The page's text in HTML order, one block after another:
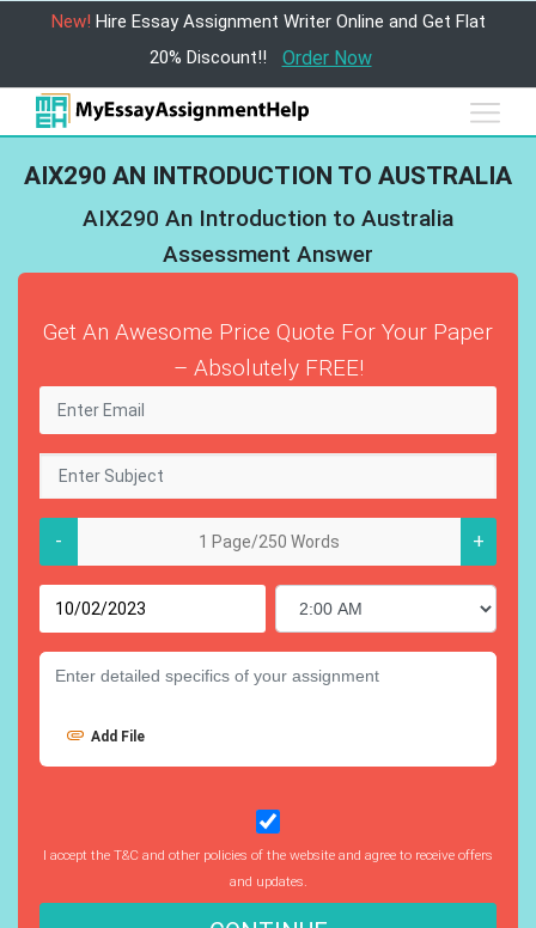
New! Hire Essay Assignment Writer Online and Get Flat
20% Discount!!
Order Now
AIX290 AN INTRODUCTION TO AUSTRALIA
AIX290 An Introduction to Australia
Assessment Answer
Get An Awesome Price Quote For Your Paper
– Absolutely FREE!
- +
Add File
I accept the T&C and other policies of the website and agree to receive offers
and updates.